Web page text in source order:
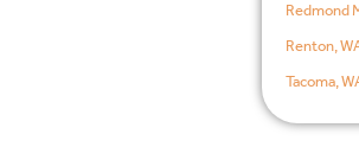
Redmond
Renton,
Tacoma,